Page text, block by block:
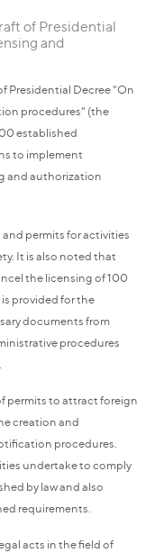
of Presidential
and
Presidential Decree "On
procedures" (the
established
to implement
and authorization
permits for activities
It is also noted that
the licensing of 100
provided for the
documents from
procedures
permits to attract foreign
creation and
procedures.
undertake to comply
by law and also
requirements.
acts in the field of